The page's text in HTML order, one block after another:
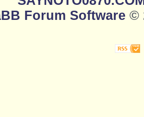
Forum Software ©